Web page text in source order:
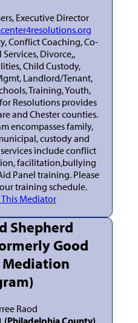
Executive Director
Conflict Coaching, Co-
Divorce,,
Child Custody,
Landlord/Tenant,
Training, Youth,
Resolutions provides
and Chester counties.
encompasses family,
custody and
include conflict
facilitation,bullying
Panel training. Please
training schedule.
This Mediator
Shepherd
Good
Mediation
Raod
(Philadelphia County)